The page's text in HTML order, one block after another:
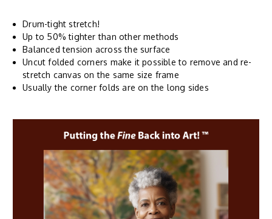
Drum-tight stretch!
Up to 50% tighter than other methods
Balanced tension across the surface
Uncut folded corners make it possible to remove and re-
stretch canvas on the same size frame
Usually the corner folds are on the long sides